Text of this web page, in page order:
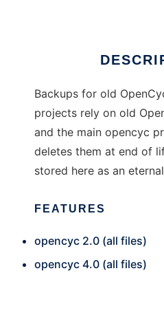
Backups for old
projects rely on old
and the main opencyc
deletes them at end of
stored here as an
FEATURES
opencyc 2.0 (all files)
opencyc 4.0 (all files)